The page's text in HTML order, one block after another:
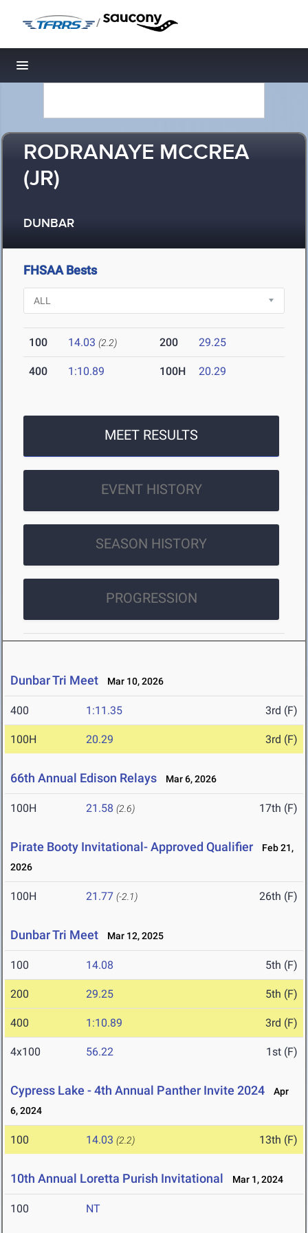
/
Toggle navigation
RODRANAYE MCCREA
(JR)
DUNBAR
FHSAA Bests
100 14.03 (2.2) 200 29.25
400 1:10.89 100H 20.29
MEET RESULTS
EVENT HISTORY
SEASON HISTORY
PROGRESSION
Dunbar Tri Meet Mar 10, 2026
400 1:11.35 3rd (F)
100H 20.29 3rd (F)
66th Annual Edison Relays Mar 6, 2026
100H 21.58 (2.6) 17th (F)
Pirate Booty Invitational- Approved Qualifier
Feb 21,
2026
100H 21.77 (-2.1) 26th (F)
Dunbar Tri Meet Mar 12, 2025
100 14.08 5th (F)
200 29.25 5th (F)
400 1:10.89 3rd (F)
4x100 56.22 1st (F)
Cypress Lake - 4th Annual Panther Invite 2024
Apr
6, 2024
100 14.03 (2.2) 13th (F)
10th Annual Loretta Purish Invitational Mar 1, 2024
100 NT